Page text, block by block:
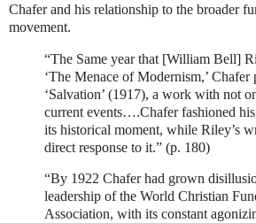
Chafer and his relationship to the broader
movement.
“The Same year that [William Bell]
‘The Menace of Modernism,’ Chafer
‘Salvation’ (1917), a work with not
current events….Chafer fashioned
its historical moment, while Riley’s
direct response to it.” (p. 180)
“By 1922 Chafer had grown
leadership of the World Christian
Association, with its constant